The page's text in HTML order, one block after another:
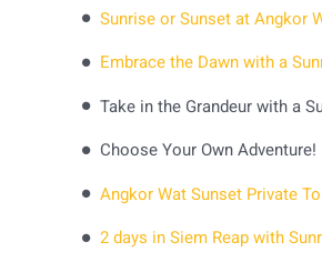
Sunrise or Sunset at Angkor
Embrace the Dawn with a
Take in the Grandeur with a
Choose Your Own Adventure!